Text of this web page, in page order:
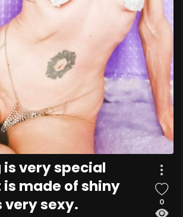
is very special
made of shiny
very sexy.
0